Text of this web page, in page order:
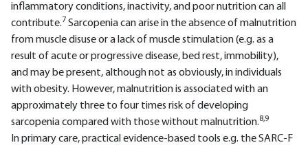
inflammatory conditions, inactivity, and poor nutrition can all
contribute.7 Sarcopenia can arise in the absence of malnutrition
from muscle disuse or a lack of muscle stimulation (e.g. as a
result of acute or progressive disease, bed rest, immobility),
and may be present, although not as obviously, in individuals
with obesity. However, malnutrition is associated with an
approximately three to four times risk of developing
sarcopenia compared with those without malnutrition.8,9
In primary care, practical evidence-based tools e.g. the SARC-F